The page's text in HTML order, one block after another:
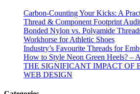
Carbon-Counting Your Kicks: A
Thread & Component Footprint
Bonded Nylon vs. Polyamide
Workhorse for Athletic Shoes
Industry’s Favourite Threads for
How to Style Neon Green Heels? –
THE SIGNIFICANT IMPACT OF
WEB DESIGN